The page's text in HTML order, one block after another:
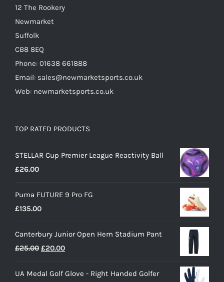
12 The Rookery
Newmarket
Suffolk
CB8 8EQ
Phone: 01638 661888
Email: sales@newmarketsports.co.uk
Web: newmarketsports.co.uk
TOP RATED PRODUCTS
STELLAR Cup Premier League Reactivity Ball
£26.00
Puma FUTURE 9 Pro FG
£135.00
Canterbury Junior Open Hem Stadium Pant
£25.00 Original
was:
£20.00Current
is:
UA Medal Golf Glove - Right Handed Golfer